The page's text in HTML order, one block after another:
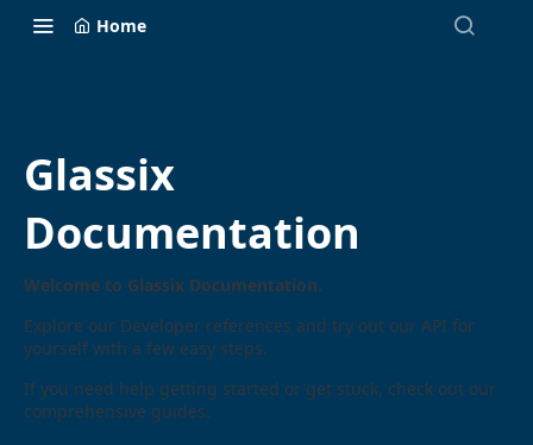
Home
Glassix
Documentation
Welcome to Glassix Documentation.
Explore our Developer references and try out our API for
yourself with a few easy steps.
If you need help getting started or get stuck, check out our
comprehensive guides.